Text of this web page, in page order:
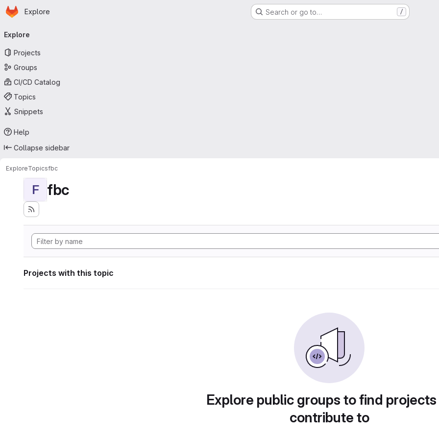
Skip to main content
Homepage
Explore Search or go to… /
navigation
Explore
Projects
Groups
CI/CD Catalog
Topics
Snippets
Help
Collapse sidebar
ExploreTopicsfbc
F fbc
Projects with this topic
Explore public groups to find
contribute to